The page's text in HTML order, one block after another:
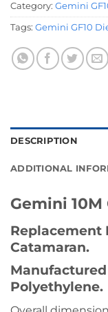
Category: Gemini
Tags: Gemini GF10
DESCRIPTION
ADDITIONAL
Gemini
Replacement
Catamaran.
Polyethylene.